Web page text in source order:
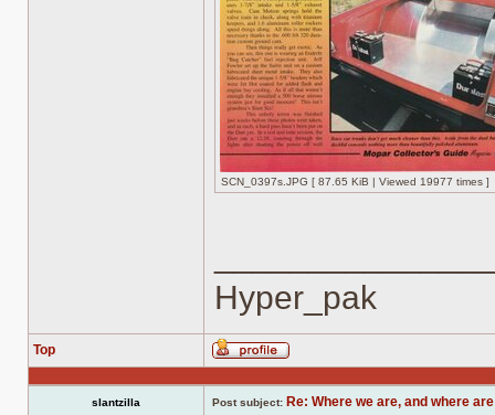
SCN_0397s.JPG [ 87.65 KiB | Viewed 19977 times ]
Hyper_pak
Top
Profile
slantzilla Post subject: Re: Where we are, and where